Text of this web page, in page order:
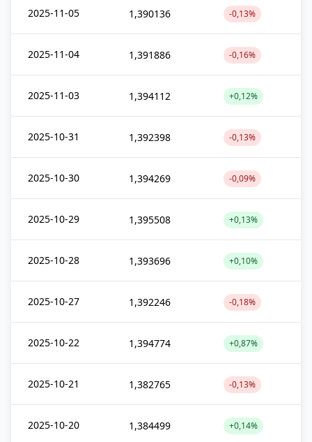
2025-11-05 1,390136 -0,13%
2025-11-04 1,391886 -0,16%
2025-11-03 1,394112 +0,12%
2025-10-31 1,392398 -0,13%
2025-10-30 1,394269 -0,09%
2025-10-29 1,395508 +0,13%
2025-10-28 1,393696 +0,10%
2025-10-27 1,392246 -0,18%
2025-10-22 1,394774 +0,87%
2025-10-21 1,382765 -0,13%
2025-10-20 1,384499 +0,14%